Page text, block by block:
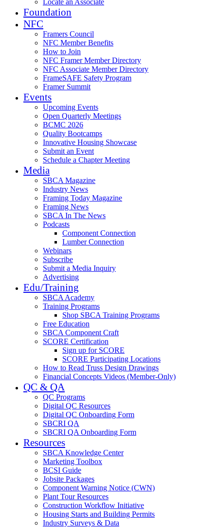
Locate an Associate
Foundation
NFC
Framers Council
NFC Member Benefits
How to Join
NFC Framer Member Directory
NFC Associate Member Directory
FrameSAFE Safety Program
Framer Summit
Events
Upcoming Events
Open Quarterly Meetings
BCMC 2026
Quality Bootcamps
Innovative Housing Showcase
Submit an Event
Schedule a Chapter Meeting
Media
SBCA Magazine
Industry News
Framing Today Magazine
Framing News
SBCA In The News
Podcasts
Component Connection
Lumber Connection
Webinars
Subscribe
Submit a Media Inquiry
Advertising
Edu/Training
SBCA Academy
Training Programs
Shop SBCA Training Programs
Free Education
SBCA Component Craft
SCORE Certification
Sign up for SCORE
SCORE Participating Locations
How to Read Truss Design Drawings
Financial Concepts Videos (Member-Only)
QC & QA
QC Programs
Digital QC Resources
Digital QC Onboarding Form
SBCRI QA
SBCRI QA Onboarding Form
Resources
SBCA Knowledge Center
Marketing Toolbox
BCSI Guide
Jobsite Packages
Component Warning Notice (CWN)
Plant Tour Resources
Construction Workflow Initiative
Housing Starts and Building Permits
Industry Surveys & Data